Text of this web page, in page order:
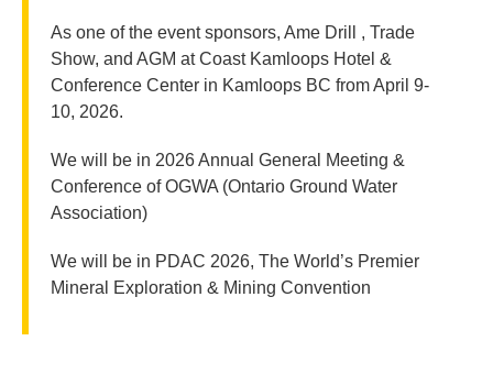
As one of the event sponsors, Ame Drill , Trade
Show, and AGM at Coast Kamloops Hotel &
Conference Center in Kamloops BC from April 9-
10, 2026.
We will be in 2026 Annual General Meeting &
Conference of OGWA (Ontario Ground Water
Association)
We will be in PDAC 2026, The World’s Premier
Mineral Exploration & Mining Convention